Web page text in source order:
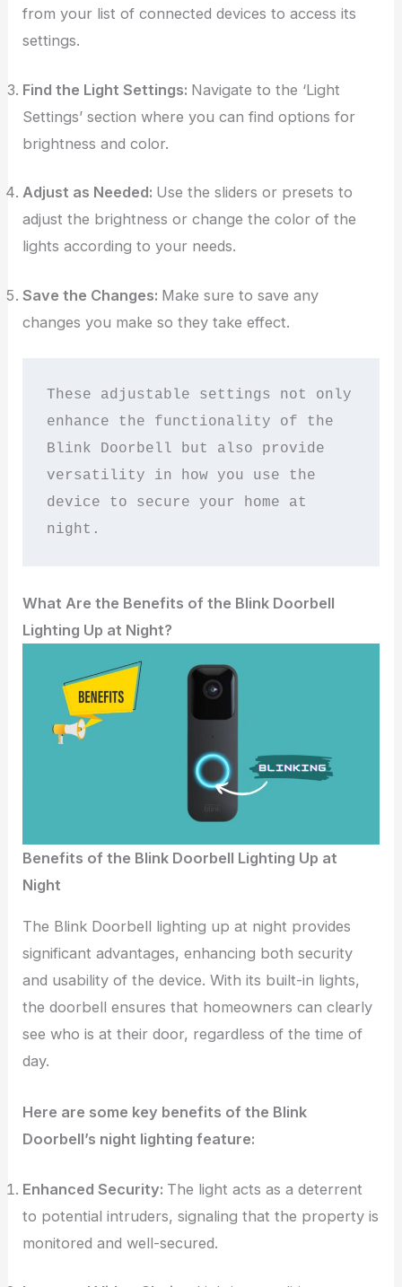
from your list of connected devices to access its
settings.
Find the Light Settings: Navigate to the ‘Light
Settings’ section where you can find options for
brightness and color.
Adjust as Needed: Use the sliders or presets to
adjust the brightness or change the color of the
lights according to your needs.
Save the Changes: Make sure to save any
changes you make so they take effect.
These adjustable settings not only
enhance the functionality of the
Blink Doorbell but also provide
versatility in how you use the
device to secure your home at
night.
What Are the Benefits of the Blink Doorbell
Lighting Up at Night?
Benefits of the Blink Doorbell Lighting Up at
Night
The Blink Doorbell lighting up at night provides
significant advantages, enhancing both security
and usability of the device. With its built-in lights,
the doorbell ensures that homeowners can clearly
see who is at their door, regardless of the time of
day.
Here are some key benefits of the Blink
Doorbell’s night lighting feature:
Enhanced Security: The light acts as a deterrent
to potential intruders, signaling that the property is
monitored and well-secured.